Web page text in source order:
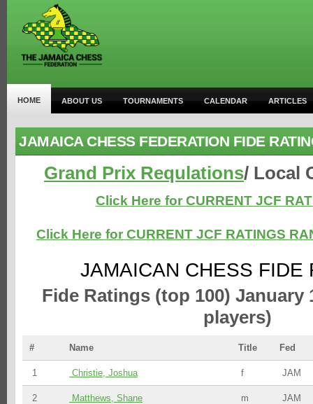
HOME ABOUT US TOURNAMENTS CALENDAR ARTICLES
JAMAICA CHESS FEDERATION FIDE
Grand Prix Requlations/ Local
Click Here for CURRENT JCF
Click Here for CURRENT JCF RATINGS
JAMAICAN CHESS FIDE
Fide Ratings (top 100) January
players)
# Name Title Fed
1 Christie, Joshua f JAM
2 Matthews, Shane m JAM